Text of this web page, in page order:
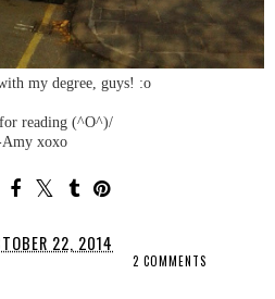
my degree, guys! :o
reading (^O^)/
xoxo
22, 2014
2 COMMENTS